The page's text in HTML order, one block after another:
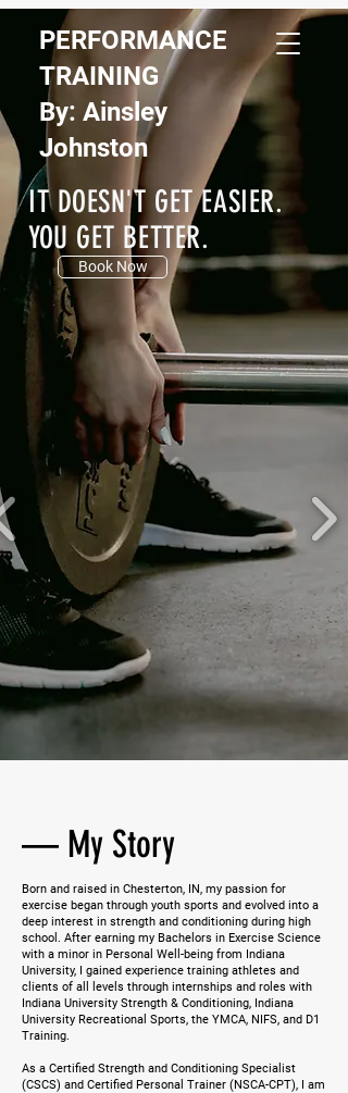
PERFORMANCE
TRAINING
By: Ainsley
Johnston
IT DOESN'T GET EASIER.
YOU GET BETTER.
Book Now
— My Story
Born and raised in Chesterton, IN, my passion for
exercise began through youth sports and evolved into a
deep interest in strength and conditioning during high
school. After earning my Bachelors in Exercise Science
with a minor in Personal Well-being from Indiana
University, I gained experience training athletes and
clients of all levels through internships and roles with
Indiana University Strength & Conditioning, Indiana
University Recreational Sports, the YMCA, NIFS, and D1
Training.
As a Certified Strength and Conditioning Specialist
(CSCS) and Certified Personal Trainer (NSCA-CPT), I am